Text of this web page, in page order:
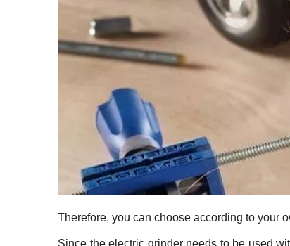
Therefore, you can choose according to your